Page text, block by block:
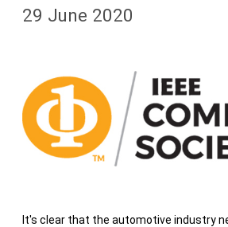
29 June 2020
It's clear that the automotive industry